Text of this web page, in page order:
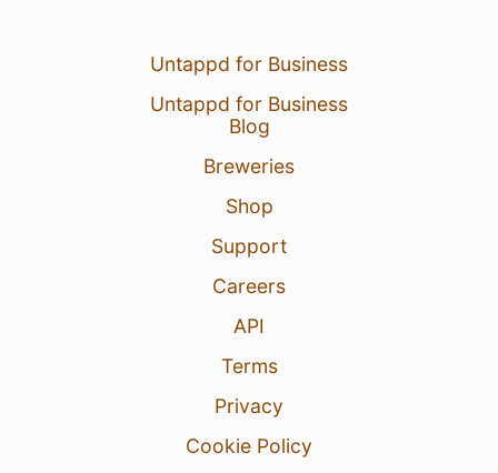
Untappd for Business
Untappd for Business
Blog
Breweries
Shop
Support
Careers
API
Terms
Privacy
Cookie Policy